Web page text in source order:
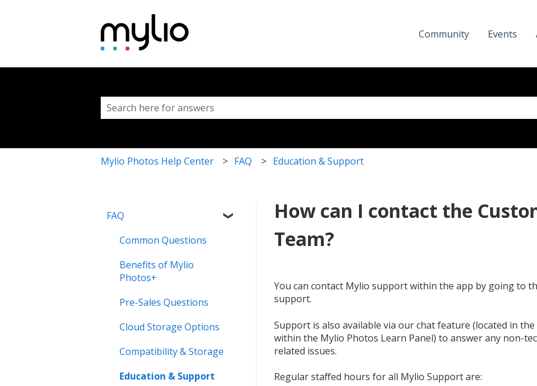
Community Events
This is a search field with an auto-suggest feature
Mylio Photos Help Center FAQ Education & Support
How can I contact the
Team?
You can contact Mylio support within the app by going to
support.
Support is also available via our chat feature (located in
within the Mylio Photos Learn Panel) to answer any non-
related issues.
Regular staffed hours for all Mylio Support are:
FAQ
Common Questions
Benefits of Mylio
Photos+
Pre-Sales Questions
Cloud Storage Options
Compatibility & Storage
Education & Support